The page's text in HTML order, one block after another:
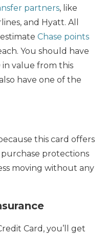
partners, like
and Hyatt. All
Chase points
You should have
in value from this
have one of the
this card offers
protections
moving without any
Card, you’ll get